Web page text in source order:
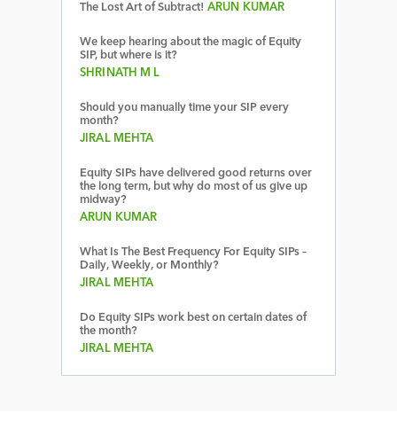
The Lost Art of Subtract! ARUN KUMAR
We keep hearing about the magic of Equity
SIP, but where is it?
SHRINATH M L
Should you manually time your SIP every
month?
JIRAL MEHTA
Equity SIPs have delivered good returns over
the long term, but why do most of us give up
midway?
ARUN KUMAR
What Is The Best Frequency For Equity SIPs –
Daily, Weekly, or Monthly?
JIRAL MEHTA
Do Equity SIPs work best on certain dates of
the month?
JIRAL MEHTA